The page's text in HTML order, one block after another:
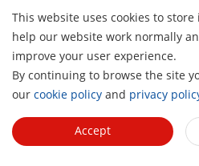
This website uses cookies to
help our website work normally
improve your user experience.
By continuing to browse the site
our cookie policy and privacy
Accept
Subscribe
© 2026 Hangzhou Hikvision Digital
Rights Reserved.
Privacy Policy
Preferences
Cancel Subscription